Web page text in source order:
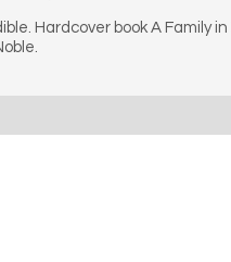
Hardcover book A Family in